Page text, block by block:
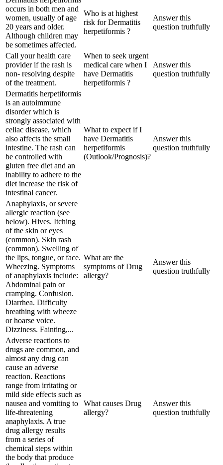
occurs in both men and
women, usually of age
20 years and older.
Although children may
be sometimes affected.
Who is at highest
risk for Dermatitis
herpetiformis ?
Answer this
question truthfully
Call your health care
provider if the rash is
non- resolving despite
of the treatment.
When to seek urgent
medical care when I
have Dermatitis
herpetiformis ?
Answer this
question truthfully
Dermatitis herpetiformis
is an autoimmune
disorder which is
strongly associated with
celiac disease, which
also affects the small
intestine. The rash can
be controlled with
gluten free diet and an
inability to adhere to the
diet increase the risk of
intestinal cancer.
What to expect if I
have Dermatitis
herpetiformis
(Outlook/Prognosis)?
Answer this
question truthfully
Anaphylaxis, or severe
allergic reaction (see
below). Hives. Itching
of the skin or eyes
(common). Skin rash
(common). Swelling of
the lips, tongue, or face.
Wheezing. Symptoms
of anaphylaxis include:
Abdominal pain or
cramping. Confusion.
Diarrhea. Difficulty
breathing with wheeze
or hoarse voice.
Dizziness. Fainting,...
What are the
symptoms of Drug
allergy?
Answer this
question truthfully
Adverse reactions to
drugs are common, and
almost any drug can
cause an adverse
reaction. Reactions
range from irritating or
mild side effects such as
nausea and vomiting to
life-threatening
anaphylaxis. A true
drug allergy results
from a series of
chemical steps within
the body that produce
What causes Drug
allergy?
Answer this
question truthfully